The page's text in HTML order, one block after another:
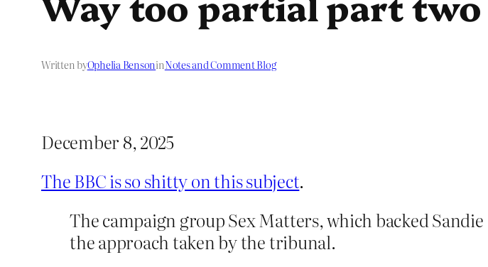
Written byOphelia BensoninNotes and Comment Blog
December 8, 2025
The BBC is so shitty on this subject.
The campaign group Sex Matters, which backed
the approach taken by the tribunal.